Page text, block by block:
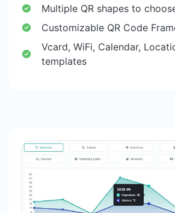
Multiple QR shapes to
Customizable QR Code
Vcard, WiFi, Calendar,
templates